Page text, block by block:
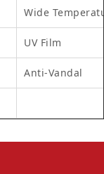
Wide
UV Film
Anti-Vandal